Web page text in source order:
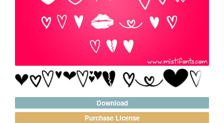
Download
Purchase License